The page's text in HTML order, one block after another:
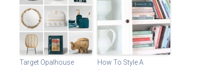
Target Opalhouse
How To Style A